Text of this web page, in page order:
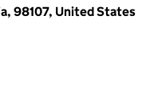
98107, United States